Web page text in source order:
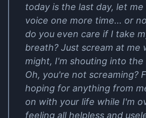
today is the last day, let
voice one more time... or
do you even care if I take
breath? Just scream at me
might, I'm shouting into the
Oh, you're not screaming?
hoping for anything from
on with your life while I'm
feeling all helpless and